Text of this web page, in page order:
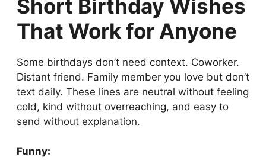
Short Birthday Wishes
That Work for Anyone
Some birthdays don’t need context. Coworker.
Distant friend. Family member you love but don’t
text daily. These lines are neutral without feeling
cold, kind without overreaching, and easy to
send without explanation.
Funny: